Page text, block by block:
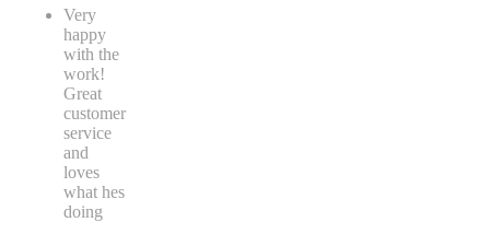
Very
happy
with the
work!
Great
customer
service
and
loves
what hes
doing